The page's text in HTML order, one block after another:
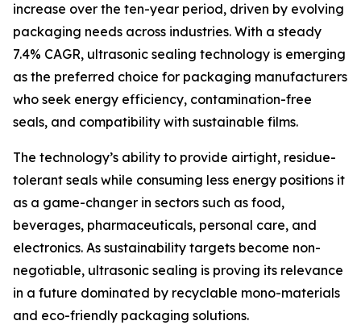
increase over the ten-year period, driven by evolving
packaging needs across industries. With a steady
7.4% CAGR, ultrasonic sealing technology is emerging
as the preferred choice for packaging manufacturers
who seek energy efficiency, contamination-free
seals, and compatibility with sustainable films.
The technology’s ability to provide airtight, residue-
tolerant seals while consuming less energy positions it
as a game-changer in sectors such as food,
beverages, pharmaceuticals, personal care, and
electronics. As sustainability targets become non-
negotiable, ultrasonic sealing is proving its relevance
in a future dominated by recyclable mono-materials
and eco-friendly packaging solutions.